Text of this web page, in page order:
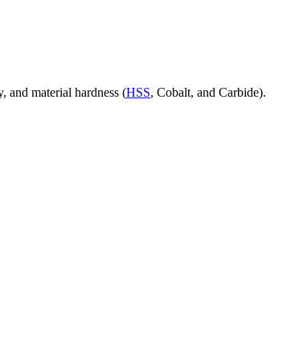
and material hardness (HSS, Cobalt, and Carbide).